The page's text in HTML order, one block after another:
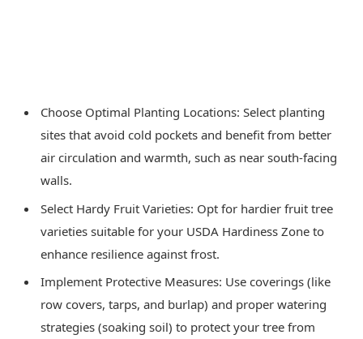
Choose Optimal Planting Locations: Select planting
sites that avoid cold pockets and benefit from better
air circulation and warmth, such as near south-facing
walls.
Select Hardy Fruit Varieties: Opt for hardier fruit tree
varieties suitable for your USDA Hardiness Zone to
enhance resilience against frost.
Implement Protective Measures: Use coverings (like
row covers, tarps, and burlap) and proper watering
strategies (soaking soil) to protect your tree from